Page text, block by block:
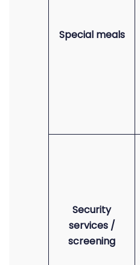
Special meals
Security
services /
screening